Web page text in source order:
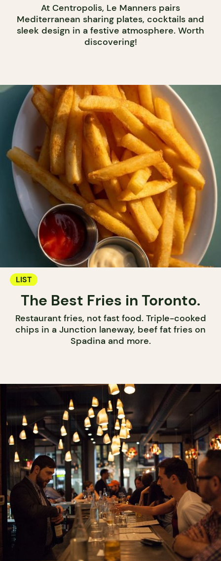
At Centropolis, Le Manners pairs
Mediterranean sharing plates, cocktails and
sleek design in a festive atmosphere. Worth
discovering!
LIST
The Best Fries in Toronto.
Restaurant fries, not fast food. Triple-cooked
chips in a Junction laneway, beef fat fries on
Spadina and more.